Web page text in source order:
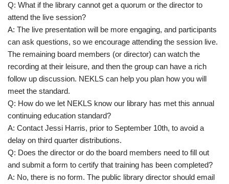
Q: What if the library cannot get a quorum or the director to
attend the live session?
A: The live presentation will be more engaging, and participants
can ask questions, so we encourage attending the session live.
The remaining board members (or director) can watch the
recording at their leisure, and then the group can have a rich
follow up discussion. NEKLS can help you plan how you will
meet the standard.
Q: How do we let NEKLS know our library has met this annual
continuing education standard?
A: Contact Jessi Harris, prior to September 10th, to avoid a
delay on third quarter distributions.
Q: Does the director or do the board members need to fill out
and submit a form to certify that training has been completed?
A: No, there is no form. The public library director should email